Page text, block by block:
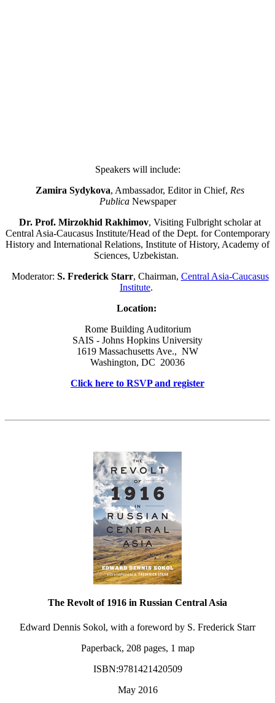
Speakers will include:
Zamira Sydykova, Ambassador, Editor in Chief, Res
PublicaNewspaper
Dr. Prof. Mirzokhid Rakhimov, Visiting Fulbright scholar at
Central Asia-Caucasus Institute/Head of the Dept. for Contemporary
History and International Relations, Institute of History, Academy of
Sciences, Uzbekistan.
Moderator: S. Frederick Starr, Chairman, Central Asia-Caucasus
Institute.
Location:
Rome Building Auditorium
SAIS - Johns Hopkins University
1619 Massachusetts Ave., NW
Washington, DC 20036
Click here to RSVP and register
The Revolt of 1916 in Russian Central Asia
Edward Dennis Sokol, with a foreword by S. Frederick Starr
Paperback, 208 pages, 1 map
ISBN:9781421420509
May 2016